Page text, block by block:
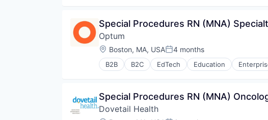
Special Procedures RN (MNA)
Optum
Location:
Boston, MA, USAPosted:
4 months
B2B B2C EdTech Education
Human Resources
Wellness
Special Procedures RN (MNA)
Dovetail Health